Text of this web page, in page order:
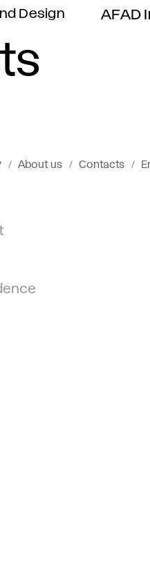
Design
AFAD
About us Contacts